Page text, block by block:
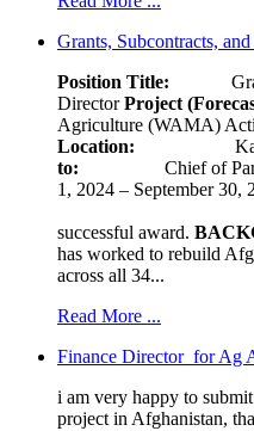
Grants, Subcontracts,
Position Title:
DirectorProject
Agriculture (WAMA)
Location:
to: Chief of
1, 2024 – September 30,
successful award.
has worked to rebuild
across all 34...
Read More ...
Finance Director for Ag
i am very happy to
project in Afghanistan,